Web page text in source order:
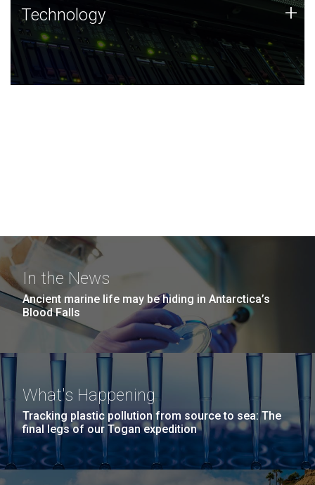
Technology
JCVI was built on a foundation of technology strengths
and this tradition continues today.
Technology +
In the News
Ancient marine life may be hiding in Antarctica’s
Blood Falls
What's Happening
Tracking plastic pollution from source to sea: The
final legs of our Togan expedition